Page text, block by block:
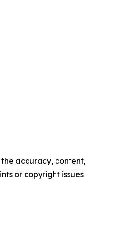
accuracy, content,
or copyright issues